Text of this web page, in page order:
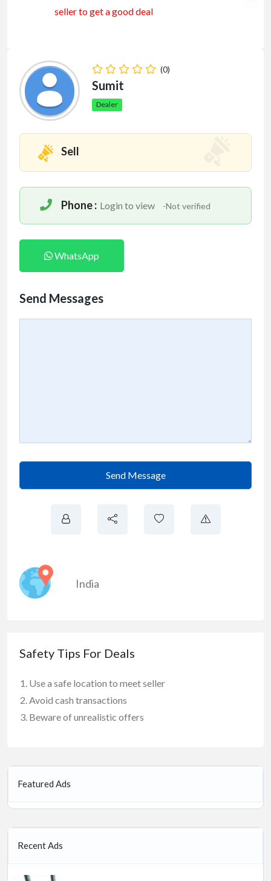
seller to get a good deal
(0)
Sumit
Dealer
Sell
Phone : Login to view -Not verified
WhatsApp
Send Messages
Send Message
India
Safety Tips For Deals
Use a safe location to meet seller
Avoid cash transactions
Beware of unrealistic offers
Featured Ads
Recent Ads